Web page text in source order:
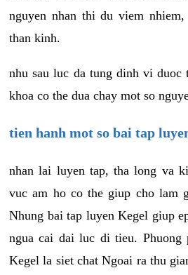
nguyen nhan thi du viem
than kinh.
nhu sau luc da tung dinh vi duoc
khoa co the dua chay mot so
tien hanh mot so bai tap
nhan lai luyen tap, tha long va
vuc am ho co the giup cho lam
Nhung bai tap luyen Kegel giup
ngua cai dai luc di tieu. Phuong
Kegel la siet chat Ngoai ra thu